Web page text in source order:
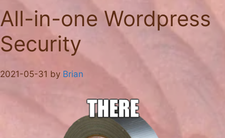
All-in-one Wordpress
Security
2021-05-31 by Brian